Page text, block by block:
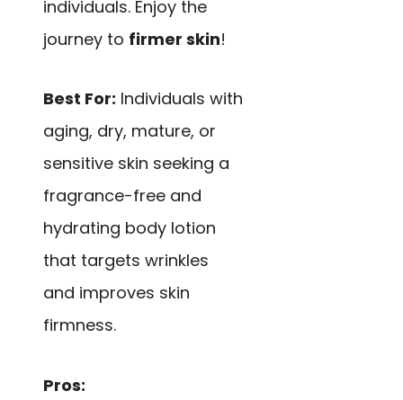
individuals. Enjoy the
journey to firmer skin!
Best For: Individuals with
aging, dry, mature, or
sensitive skin seeking a
fragrance-free and
hydrating body lotion
that targets wrinkles
and improves skin
firmness.
Pros: